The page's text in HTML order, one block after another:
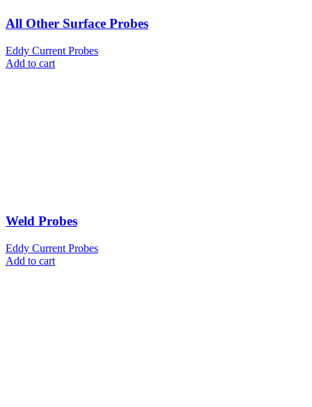
All Other Surface Probes
Eddy Current Probes
Add to cart
Weld Probes
Eddy Current Probes
Add to cart